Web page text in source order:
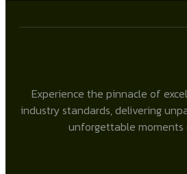
Experience the pinnacle of
industry standards, delivering
unforgettable moments